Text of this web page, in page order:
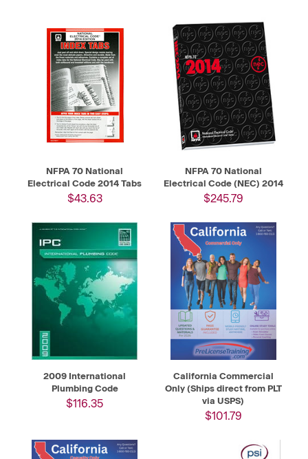
NFPA 70 National
Electrical Code 2014 Tabs
$43.63
NFPA 70 National
Electrical Code (NEC) 2014
$245.79
2009 International
Plumbing Code
$116.35
California Commercial
Only (Ships direct from PLT
via USPS)
$101.79